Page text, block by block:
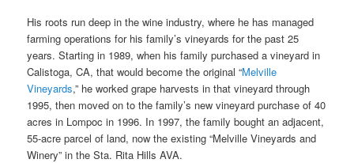
His roots run deep in the wine industry, where he has managed
farming operations for his family’s vineyards for the past 25
years. Starting in 1989, when his family purchased a vineyard in
Calistoga, CA, that would become the original “Melville
Vineyards,” he worked grape harvests in that vineyard through
1995, then moved on to the family’s new vineyard purchase of 40
acres in Lompoc in 1996. In 1997, the family bought an adjacent,
55-acre parcel of land, now the existing “Melville Vineyards and
Winery” in the Sta. Rita Hills AVA.